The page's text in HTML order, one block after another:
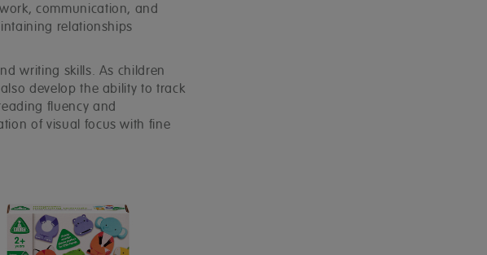
communication, and
relationships
writing skills. As children
develop the ability to track
fluency and
of visual focus with fine